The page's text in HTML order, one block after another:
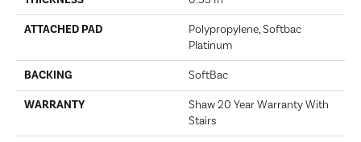
ATTACHED PAD
Polypropylene, Softbac
Platinum
BACKING SoftBac
WARRANTY
Shaw 20 Year Warranty With
Stairs